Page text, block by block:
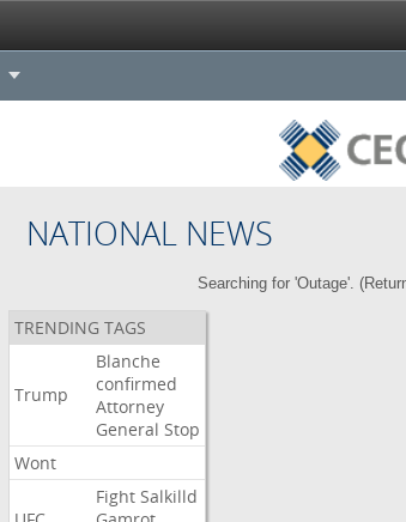
NATIONAL NEWS
Searching for 'Outage'. (
TRENDING TAGS
Trump
Blanche
confirmed
Attorney
General Stop
Wont
Fight Salkilld